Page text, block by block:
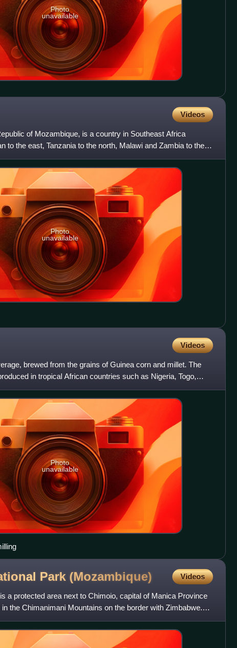
Photo
unavailable
Videos
of Mozambique, is a country in Southeast Africa
to the east, Tanzania to the north, Malawi and Zambia to the
Photo
unavailable
Videos
brewed from the grains of Guinea corn and millet. The
in tropical African countries such as Nigeria, Togo,
Photo
unavailable
Park (Mozambique) Videos
a protected area next to Chimoio, capital of Manica Province
the Chimanimani Mountains on the border with Zimbabwe.